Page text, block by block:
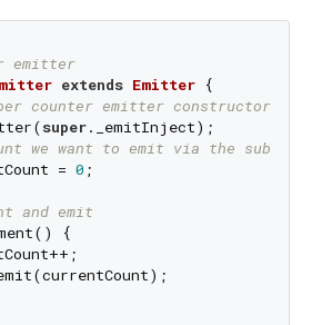
emitter
extends Emitter {
counter emitter constructor
super._emitInject);
we want to emit via the subject
= 0 ;
and emit
{